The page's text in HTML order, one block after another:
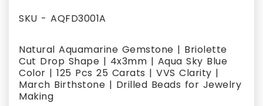
SKU - AQFD3001A
Natural Aquamarine Gemstone | Briolette
Cut Drop Shape | 4x3mm | Aqua Sky Blue
Color | 125 Pcs 25 Carats | VVS Clarity |
March Birthstone | Drilled Beads for Jewelry
Making